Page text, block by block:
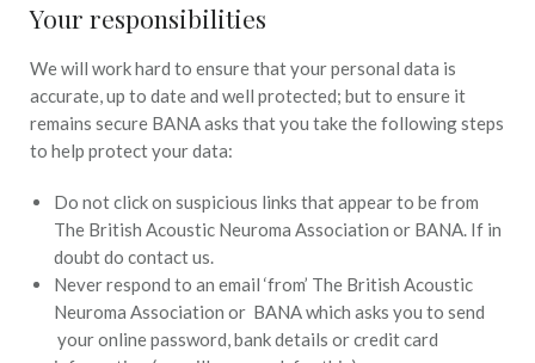
Your responsibilities
We will work hard to ensure that your personal data is
accurate, up to date and well protected; but to ensure it
remains secure BANA asks that you take the following steps
to help protect your data:
Do not click on suspicious links that appear to be from
The British Acoustic Neuroma Association or BANA. If in
doubt do contact us.
Never respond to an email ‘from’ The British Acoustic
Neuroma Association or BANA which asks you to send
your online password, bank details or credit card